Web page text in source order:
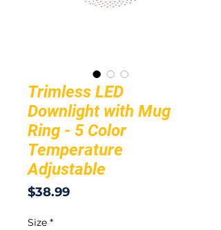
Trimless LED
Downlight with Mug
Ring - 5 Color
Temperature
Adjustable
$38.99Price
Size *